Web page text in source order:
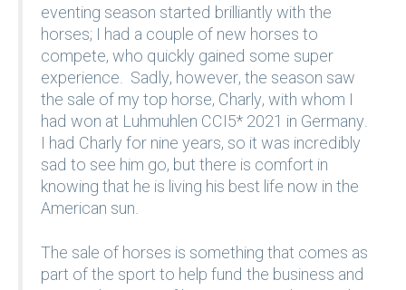
eventing season started brilliantly with the
horses; I had a couple of new horses to
compete, who quickly gained some super
experience. Sadly, however, the season saw
the sale of my top horse, Charly, with whom I
had won at Luhmuhlen CCI5* 2021 in Germany.
I had Charly for nine years, so it was incredibly
sad to see him go, but there is comfort in
knowing that he is living his best life now in the
American sun.
The sale of horses is something that comes as
part of the sport to help fund the business and